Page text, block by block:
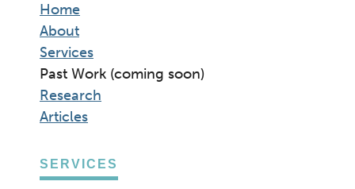
Home
About
Services
Past Work (coming soon)
Research
Articles
SERVICES